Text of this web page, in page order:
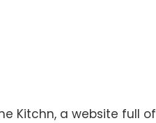
Kitchn, a website full of